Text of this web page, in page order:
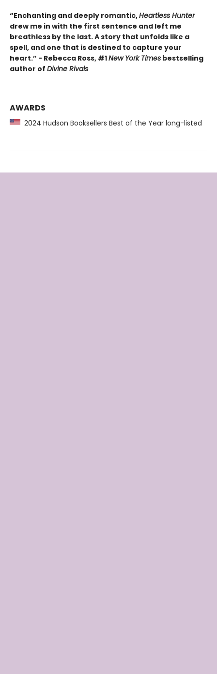
“Enchanting and deeply romantic,Heartless Hunter
drew me in with the first sentence and left me
breathless by the last. A story that unfolds like a
spell, and one that is destined to capture your
heart.” - Rebecca Ross, #1New York Times bestselling
author of Divine Rivals
AWARDS
2024 Hudson Booksellers Best of the Year long-listed